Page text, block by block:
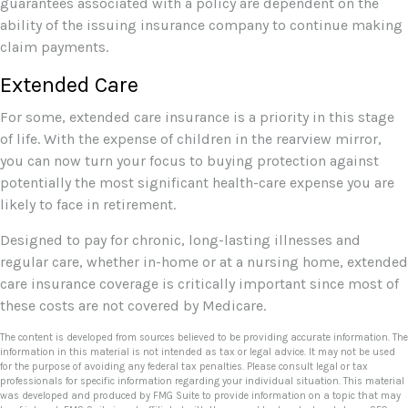
ability of the issuing insurance company to continue making
claim payments.
Extended Care
For some, extended care insurance is a priority in this stage
of life. With the expense of children in the rearview mirror,
you can now turn your focus to buying protection against
potentially the most significant health-care expense you are
likely to face in retirement.
Designed to pay for chronic, long-lasting illnesses and
regular care, whether in-home or at a nursing home, extended
care insurance coverage is critically important since most of
these costs are not covered by Medicare.
The content is developed from sources believed to be providing accurate information. The
information in this material is not intended as tax or legal advice. It may not be used
for the purpose of avoiding any federal tax penalties. Please consult legal or tax
professionals for specific information regarding your individual situation. This material
was developed and produced by FMG Suite to provide information on a topic that may